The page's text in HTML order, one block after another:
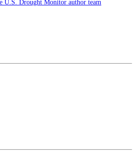
U.S. Drought Monitor author team